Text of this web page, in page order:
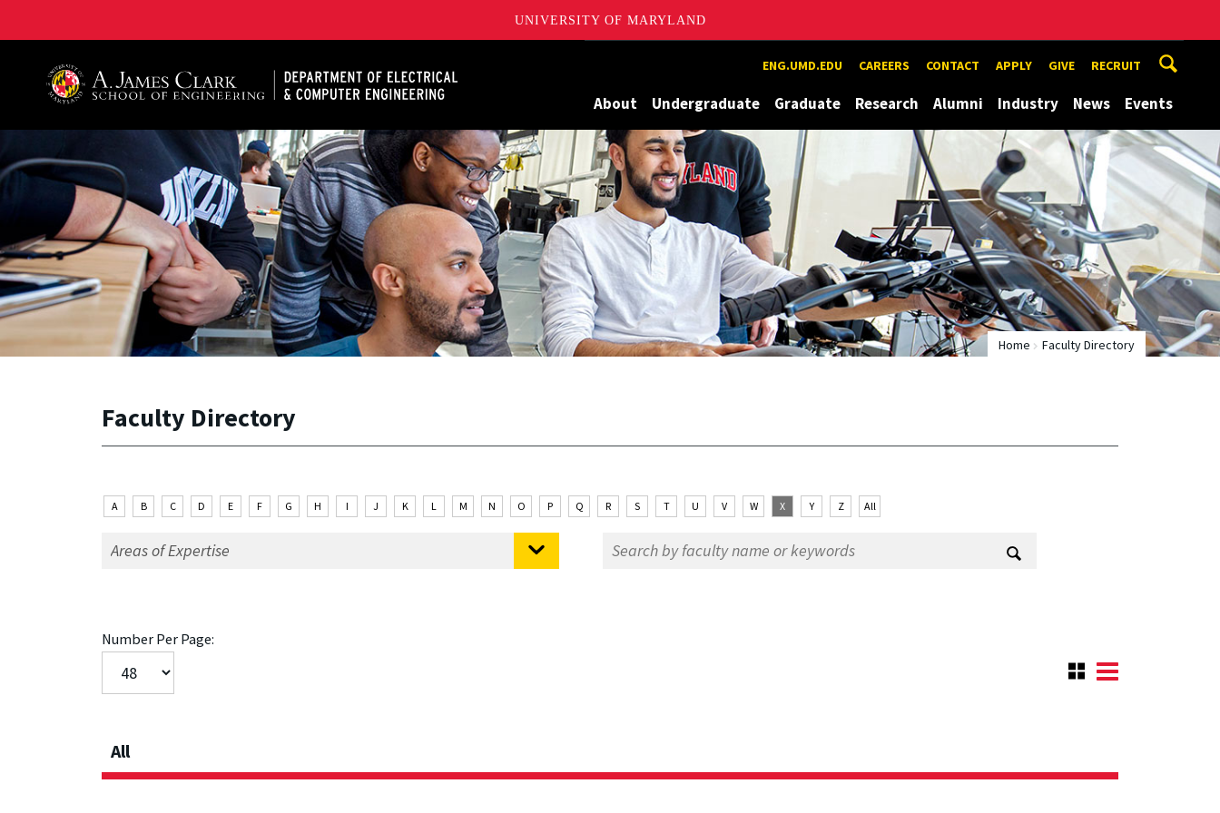
UNIVERSITY OF MARYLAND
ENG.UMD.EDU CAREERS CONTACT APPLY GIVE RECRUIT
About Undergraduate Graduate Research Alumni Industry News Events
Home Faculty Directory
Faculty Directory
A B C D E F G H I J K L M N O P Q R S T U V W X Y Z All
Number Per Page:
All